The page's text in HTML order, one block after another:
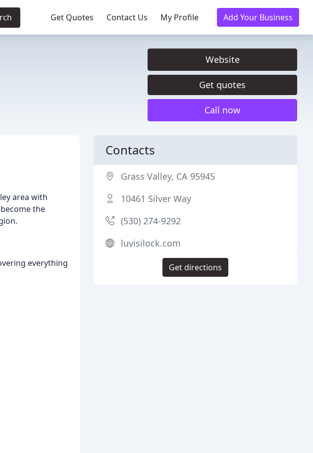
Get Quotes Contact Us My Profile Add Your Business
Website
Get quotes
Call now
area with
the
everything
Contacts
Grass Valley, CA 95945
10461 Silver Way
(530) 274-9292
luvisilock.com
Get directions